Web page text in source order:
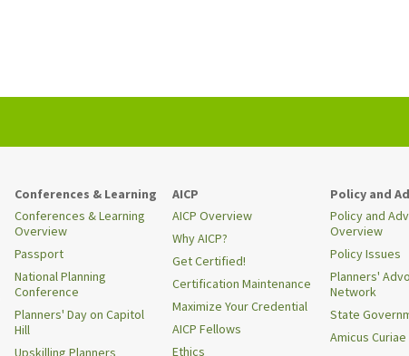
Conferences & Learning
Conferences & Learning
Overview
Passport
National Planning
Conference
Planners' Day on Capitol
Hill
Upskilling Planners
AICP
AICP Overview
Why AICP?
Get Certified!
Certification Maintenance
Maximize Your Credential
AICP Fellows
Ethics
Policy and
Policy and
Overview
Policy Issues
Planners'
Network
State
Amicus Curiae